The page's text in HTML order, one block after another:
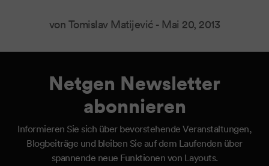
von Tomislav Matijević - Mai 20, 2013
Netgen Newsletter
abonnieren
Informieren Sie sich über bevorstehende Veranstaltungen,
Blogbeiträge und bleiben Sie auf dem Laufenden über
spannende neue Funktionen von Layouts.